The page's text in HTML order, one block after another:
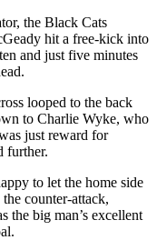
the Black Cats
hit a free-kick into
and just five minutes
looped to the back
to Charlie Wyke, who
just reward for
further.
to let the home side
counter-attack,
the big man’s excellent